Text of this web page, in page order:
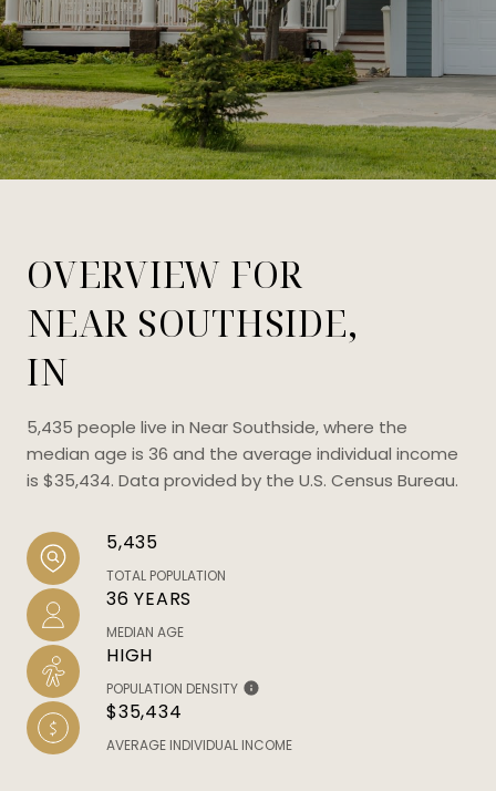
OVERVIEW FOR
NEAR SOUTHSIDE,
IN
5,435 people live in Near Southside, where the
median age is 36 and the average individual income
is $35,434. Data provided by the U.S. Census Bureau.
5,435
TOTAL POPULATION
36 YEARS
MEDIAN AGE
HIGH
POPULATION DENSITY
$35,434
AVERAGE INDIVIDUAL INCOME